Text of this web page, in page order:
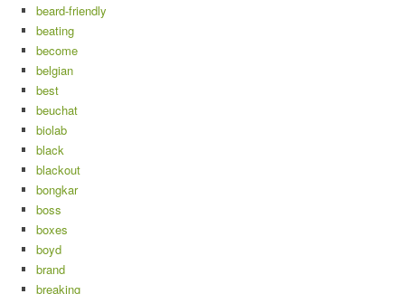
beard-friendly
beating
become
belgian
best
beuchat
biolab
black
blackout
bongkar
boss
boxes
boyd
brand
breaking